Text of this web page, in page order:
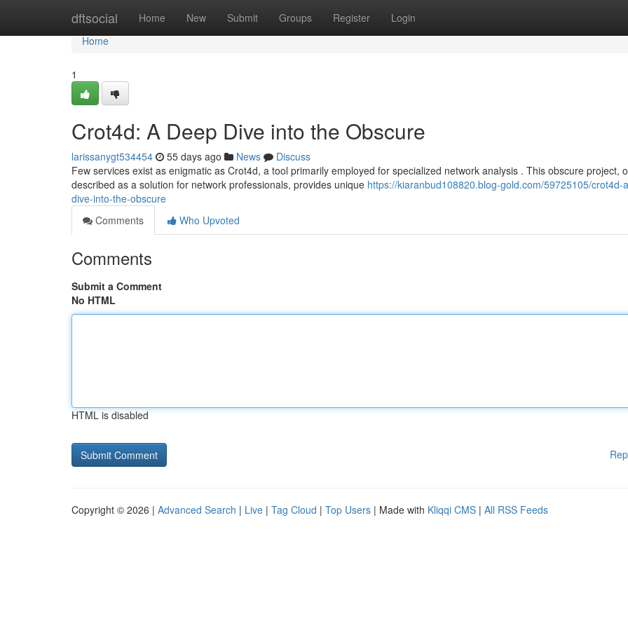
dftsocial Home New Submit Groups Register Login
Home
Home
1
Crot4d: A Deep Dive into the Obscure
larissanygt534454 55 days ago News
Discuss
Few services exist as enigmatic as Crot4d, a tool primarily employed for specialized network analysis . This obscure project,
described as a solution for network professionals, provides unique https://kiaranbud108820.blog-gold.com/59725105/crot4d-
dive-into-the-obscure
Comments
Who Upvoted
Comments
Submit a Comment
No HTML
HTML is disabled
Copyright © 2026 | Advanced Search | Live | Tag Cloud | Top Users | Made with Kliqqi CMS | All RSS Feeds